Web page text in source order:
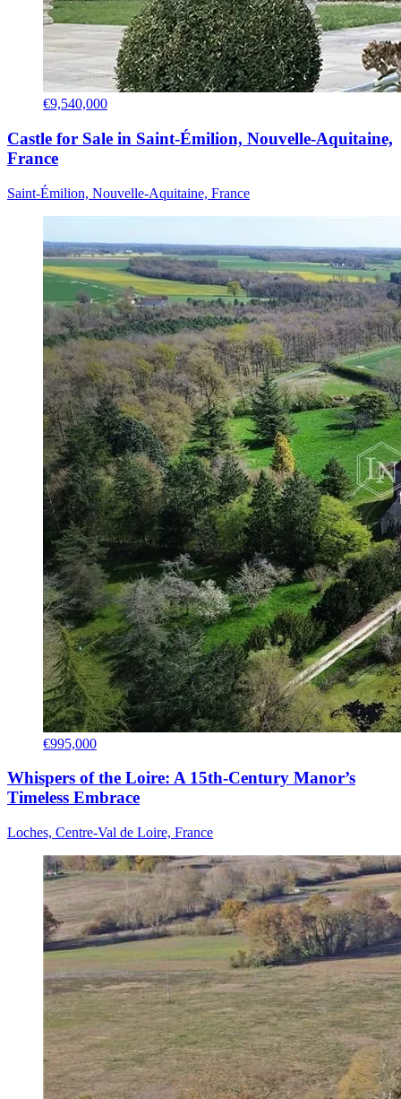
€9,540,000
Castle for Sale in Saint-Émilion, Nouvelle-Aquitaine,
France
Saint-Émilion, Nouvelle-Aquitaine, France
€995,000
Whispers of the Loire: A 15th-Century Manor’s
Timeless Embrace
Loches, Centre-Val de Loire, France